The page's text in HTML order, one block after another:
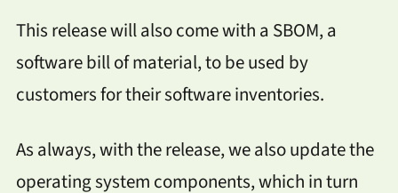
This release will also come with a SBOM, a
software bill of material, to be used by
customers for their software inventories.
As always, with the release, we also update the
operating system components, which in turn